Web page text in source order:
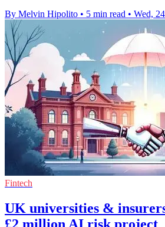
By Melvin Hipolito • 5 min read • Wed,
Fintech
UK universities &